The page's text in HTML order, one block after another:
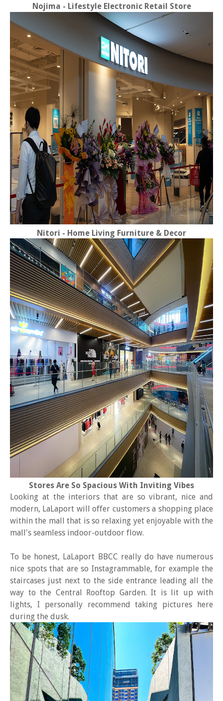
Nojima - Lifestyle Electronic Retail Store
Nitori - Home Living Furniture & Decor
Stores Are So Spacious With Inviting Vibes
Looking at the interiors that are so vibrant, nice and
modern, LaLaport will offer customers a shopping place
within the mall that is so relaxing yet enjoyable with the
mall's seamless indoor-outdoor flow.
To be honest, LaLaport BBCC really do have numerous
nice spots that are so Instagrammable, for example the
staircases just next to the side entrance leading all the
way to the Central Rooftop Garden. It is lit up with
lights, I personally recommend taking pictures here
during the dusk.